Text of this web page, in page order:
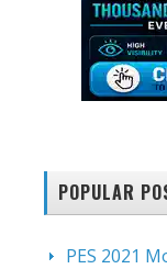
POPULAR
PES 2021